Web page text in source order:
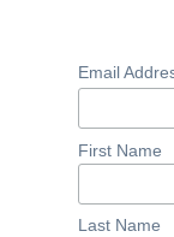
Email
First Name
Last Name